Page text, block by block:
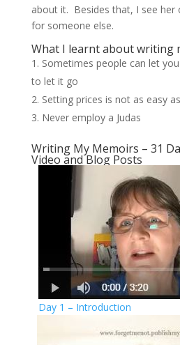
about it. Besides that, I see her
for someone else.
What I learnt about writing
Sometimes people can let
to let it go
Setting prices is not as easy
Never employ a Judas
Writing My Memoirs – 31
Video and Blog Posts
Day 1 – Introduction